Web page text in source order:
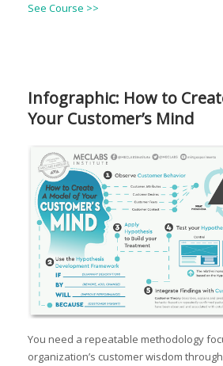
See Course >>
Infographic: How to
Your Customer’s Mind
You need a repeatable methodology
organization’s customer wisdom